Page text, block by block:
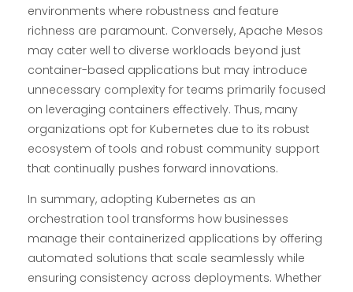
environments where robustness and feature
richness are paramount. Conversely, Apache Mesos
may cater well to diverse workloads beyond just
container-based applications but may introduce
unnecessary complexity for teams primarily focused
on leveraging containers effectively. Thus, many
organizations opt for Kubernetes due to its robust
ecosystem of tools and robust community support
that continually pushes forward innovations.
In summary, adopting Kubernetes as an
orchestration tool transforms how businesses
manage their containerized applications by offering
automated solutions that scale seamlessly while
ensuring consistency across deployments. Whether